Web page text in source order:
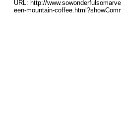
URL: http://
een-mountain-